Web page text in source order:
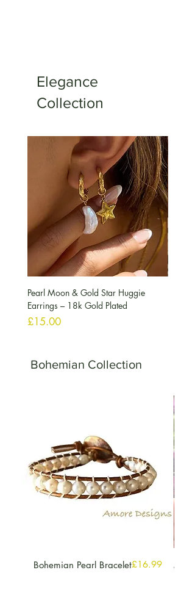
Elegance
Collection
Pearl Moon & Gold Star Huggie
Earrings – 18k Gold Plated
मूल्य
£15.00
£10.00
Bohemian Collection
Bohemian Pearl Braceletमूल्य
£16.99
Multi